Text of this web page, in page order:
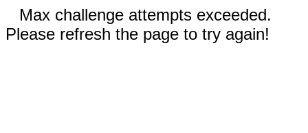
Max challenge attempts exceeded.
Please refresh the page to try again!